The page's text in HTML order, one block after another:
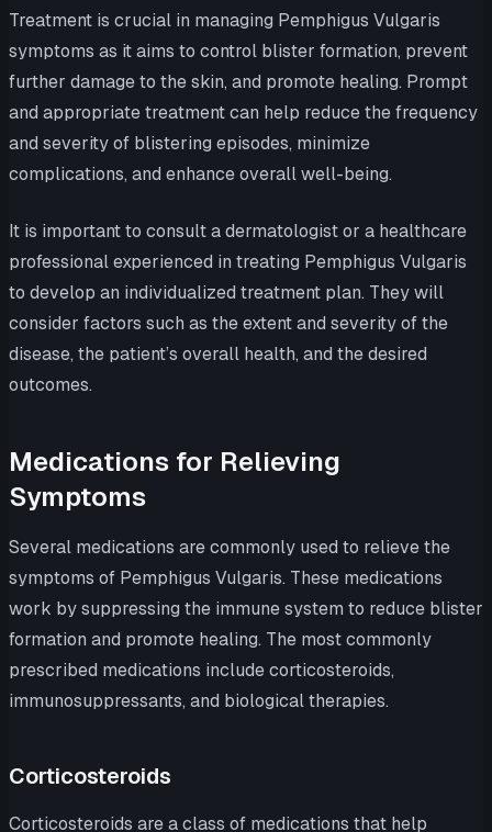
Treatment is crucial in managing Pemphigus Vulgaris
symptoms as it aims to control blister formation, prevent
further damage to the skin, and promote healing. Prompt
and appropriate treatment can help reduce the frequency
and severity of blistering episodes, minimize
complications, and enhance overall well-being.
It is important to consult a dermatologist or a healthcare
professional experienced in treating Pemphigus Vulgaris
to develop an individualized treatment plan. They will
consider factors such as the extent and severity of the
disease, the patient’s overall health, and the desired
outcomes.
Medications for Relieving
Symptoms
Several medications are commonly used to relieve the
symptoms of Pemphigus Vulgaris. These medications
work by suppressing the immune system to reduce blister
formation and promote healing. The most commonly
prescribed medications include corticosteroids,
immunosuppressants, and biological therapies.
Corticosteroids
Corticosteroids are a class of medications that help